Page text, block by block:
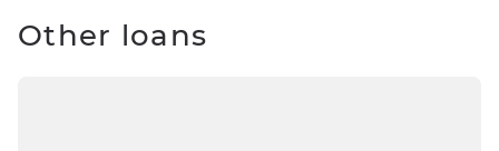
Other loans